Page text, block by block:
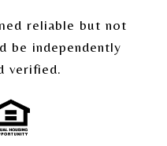
reliable but not
be independently
verified.